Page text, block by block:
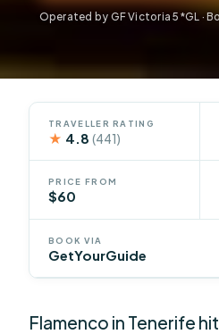
Operated by GF Victoria 5*GL ·
TRAVELLER RATING
★ 4.8(441)
PRICE FROM
$60
BOOK VIA
GetYourGuide
Flamenco in Tenerife